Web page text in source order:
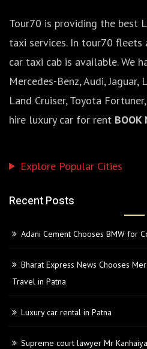
Tour70 is providing the best
taxi services. In tour70
car taxi cab is available. We
Mercedes-Benz, Audi, Jaguar,
Land Cruiser, Toyota
hire luxury car for rent BOOK
Explore Popular Cities
Recent Posts
Adani Cement Chooses BMW for
Bharat Express News Chooses
Travel in Patna
Luxury car rental in Patna
Supreme court lawyer Mr